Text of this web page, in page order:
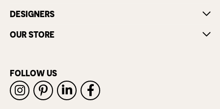
DESIGNERS
OUR STORE
FOLLOW US